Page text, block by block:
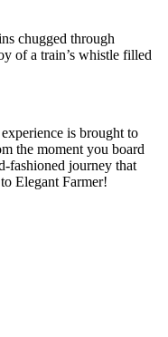
chugged through
of a train’s whistle filled
is brought to
the moment you board
fashioned journey that
Elegant Farmer!